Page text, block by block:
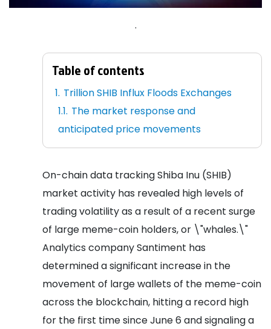
.
Table of contents
Trillion SHIB Influx Floods Exchanges
The market response and
anticipated price movements
On-chain data tracking Shiba Inu (SHIB)
market activity has revealed high levels of
trading volatility as a result of a recent surge
of large meme-coin holders, or \"whales.\"
Analytics company Santiment has
determined a significant increase in the
movement of large wallets of the meme-coin
across the blockchain, hitting a record high
for the first time since June 6 and signaling a